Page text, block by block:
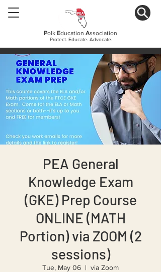
Polk Education Association
Protect. Educate. Advocate.
PEA General
Knowledge Exam
(GKE) Prep Course
ONLINE (MATH
Portion) via ZOOM (2
sessions)
Tue, May 06
  |
via Zoom